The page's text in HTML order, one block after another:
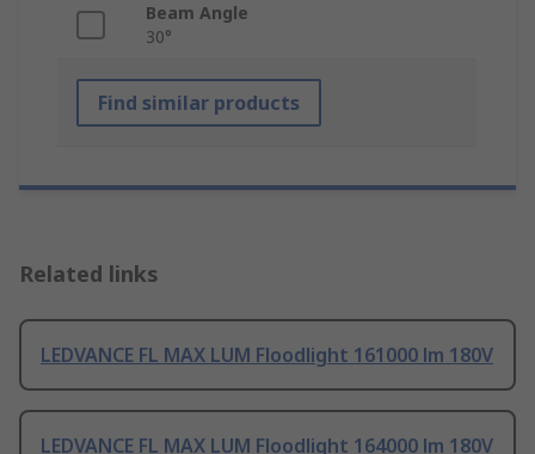
Beam Angle
30°
Find similar products
Related links
LEDVANCE FL MAX LUM Floodlight 161000 lm 180V
LEDVANCE FL MAX LUM Floodlight 164000 lm 180V